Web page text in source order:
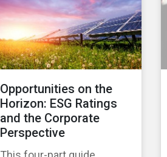
Opportunities on the
Horizon: ESG Ratings
and the Corporate
Perspective